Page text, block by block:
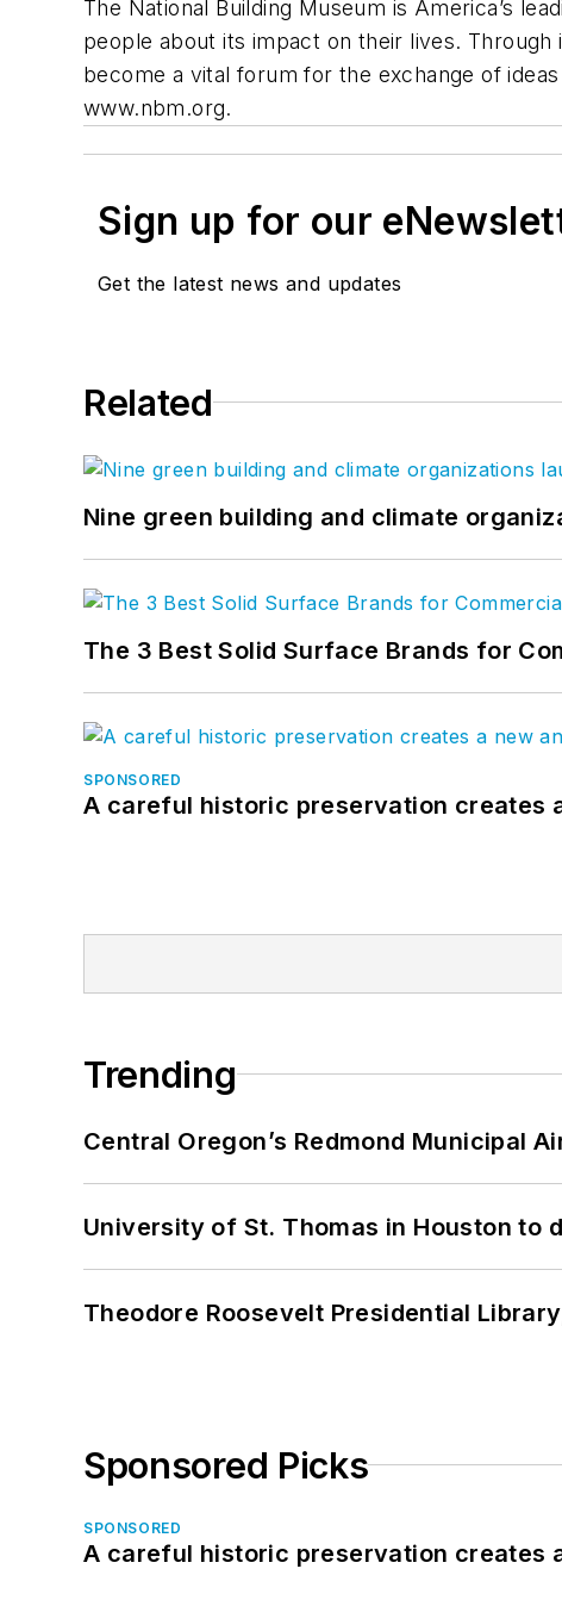
The National Building Museum is America’s
people about its impact on their lives.
become a vital forum for the exchange of
www.nbm.org.
Sign up for our
Get the latest news and updates
Related
Nine green building and climate
The 3 Best Solid Surface Brands for
SPONSORED
A careful historic preservation creates
Trending
Central Oregon’s Redmond Municipal
University of St. Thomas in Houston to
Theodore Roosevelt Presidential
Sponsored Picks
SPONSORED
A careful historic preservation creates